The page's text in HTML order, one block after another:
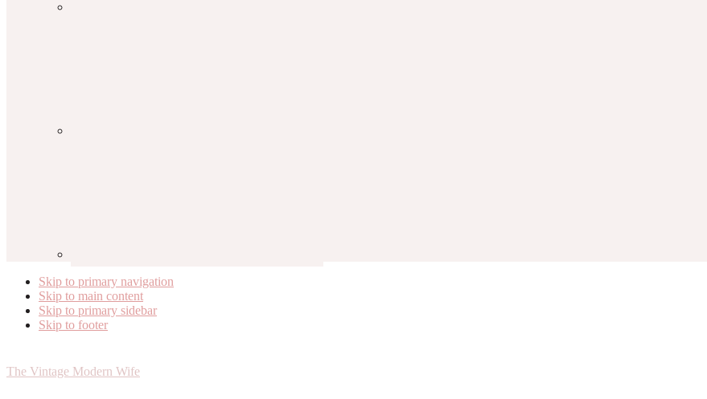
Skip to primary navigation
Skip to main content
Skip to primary sidebar
Skip to footer
The Vintage Modern Wife